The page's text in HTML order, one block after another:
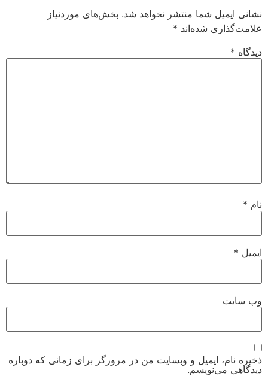
نشانی ایمیل شما منتشر نخواهد شد. بخش‌های موردنیاز
علامت‌گذاری شده‌اند *
دیدگاه *
نام *
ایمیل *
وب‌ سایت
ذخیره نام، ایمیل و وبسایت من در مرورگر برای زمانی که دوباره
دیدگاهی می‌نویسم.